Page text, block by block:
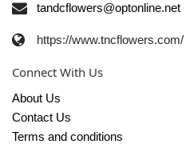
tandcflowers@optonline.net
https://www.tncflowers.com/
Connect With Us
About Us
Contact Us
Terms and conditions